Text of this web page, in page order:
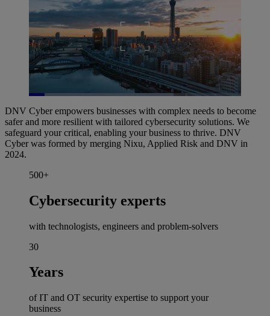
Pause Unmute
Loaded:
68.32%
Picture-
in-
Picture
Fullscreen
DNV Cyber empowers businesses with complex needs to become
safer and more resilient with tailored cybersecurity solutions. We
safeguard your critical, enabling your business to thrive. DNV
Cyber was formed by merging Nixu, Applied Risk and DNV in
2024.
500+
Cybersecurity experts
with technologists, engineers and problem-solvers
30
Years
of IT and OT security expertise to support your
business